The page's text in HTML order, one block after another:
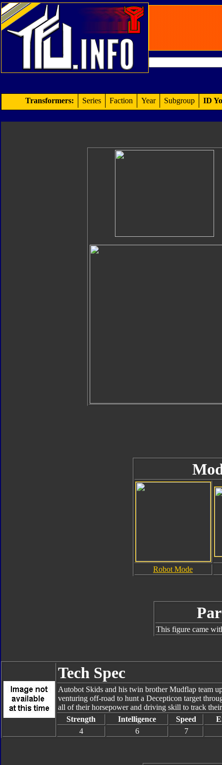
Transformers: Series Faction Year Subgroup ID
Robot Mode
This figure came
Tech Spec
Autobot Skids and his twin brother Mudflap team
venturing off-road to hunt a Decepticon target
all of their horsepower and driving skill to track
Strength
Intelligence Speed
4
6 7